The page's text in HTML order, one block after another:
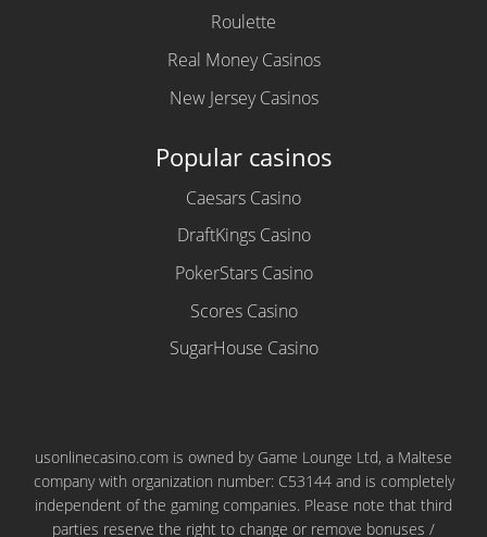
Roulette
Real Money Casinos
New Jersey Casinos
Popular casinos
Caesars Casino
DraftKings Casino
PokerStars Casino
Scores Casino
SugarHouse Casino
usonlinecasino.com is owned by Game Lounge Ltd, a Maltese
company with organization number: C53144 and is completely
independent of the gaming companies. Please note that third
parties reserve the right to change or remove bonuses /